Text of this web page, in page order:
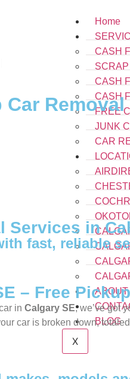
Home
CASH
CASH
CASH
FREE
JUNK
CAR
BLOG
X
Car Removal
Services in
fast, reliable
– Free
in Calgary SE, we’ve got
car is broken down,